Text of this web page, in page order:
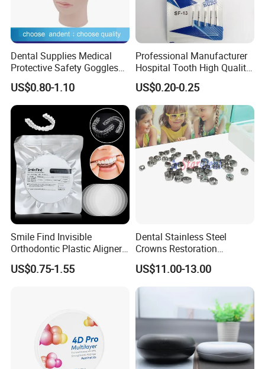
Dental Supplies Medical
Protective Safety Goggles
Glasses
US$0.80-1.10
Professional Manufacturer
Hospital Tooth High Quality
Medical Dental Lab
Diamond Bur Equipment
US$0.20-0.25
Smile Find Invisible
Orthodontic Plastic Aligner
1mm TPU Triple Layer
Thermoformable Sheet
US$0.75-1.55
Dental Stainless Steel
Crowns Restoration
Crown/Primary Molar
Crown Hospital Medical Lab
Surgical Diagnostic Dentist
Clinic Equipment
US$11.00-13.00